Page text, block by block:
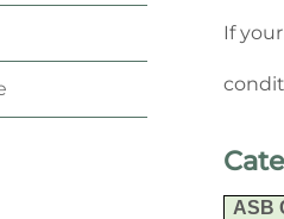
If
ASB